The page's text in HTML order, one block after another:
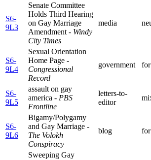
S6-
9L3
Senate Committee
Holds Third Hearing
on Gay Marriage
Amendment - Windy
City Times
media
S6-
9L4
Sexual Orientation
Home Page -
Congressional
Record
government for
S6-
9L5
assault on gay
america - PBS
Frontline
letters-to-
editor
S6-
9L6
Bigamy/Polygamy
and Gay Marriage -
The Volokh
Conspiracy
blog for
Sweeping Gay